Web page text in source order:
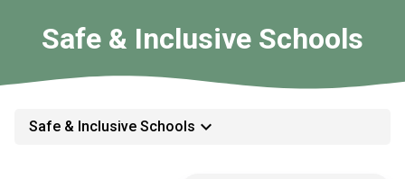
Safe & Inclusive Schools
Safe & Inclusive Schools keyboard_arrow_down